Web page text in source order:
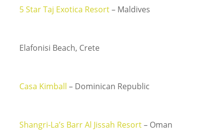
5 Star Taj Exotica Resort– Maldives
Elafonisi Beach, Crete
Casa Kimball – Dominican Republic
Shangri-La’s Barr Al Jissah Resort– Oman